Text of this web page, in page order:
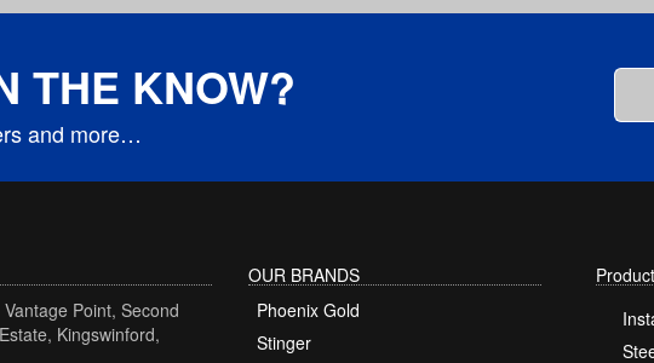
THE KNOW?
and more…
Point, Second
Kingswinford,
OUR BRANDS
Phoenix Gold
Stinger